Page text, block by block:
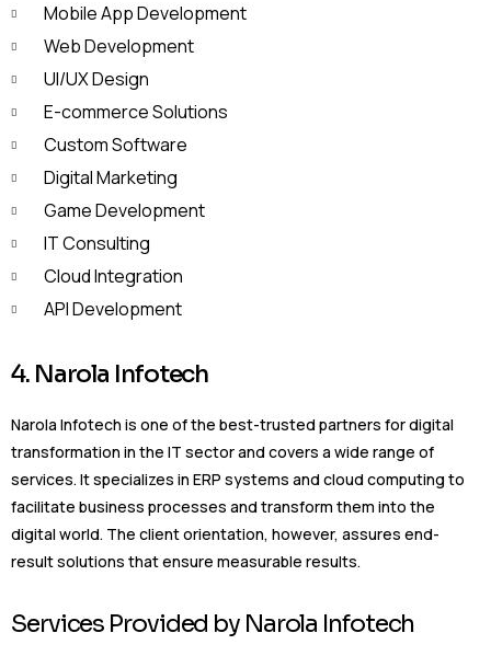
Mobile App Development
Web Development
UI/UX Design
E-commerce Solutions
Custom Software
Digital Marketing
Game Development
IT Consulting
Cloud Integration
API Development
4. Narola Infotech
Narola Infotech is one of the best-trusted partners for digital
transformation in the IT sector and covers a wide range of
services. It specializes in ERP systems and cloud computing to
facilitate business processes and transform them into the
digital world. The client orientation, however, assures end-
result solutions that ensure measurable results.
Services Provided by Narola Infotech